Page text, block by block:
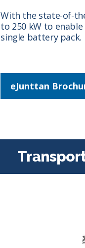
With the state-of-
to 250 kW to
single battery pack.
eJunttan